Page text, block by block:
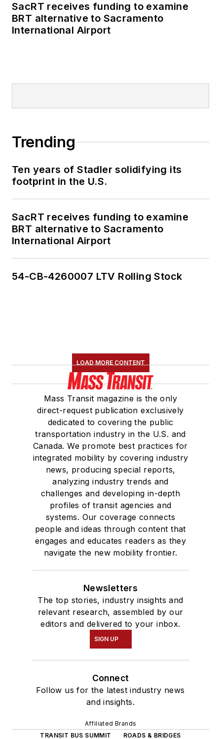
SacRT receives funding to examine
BRT alternative to Sacramento
International Airport
Trending
Ten years of Stadler solidifying its
footprint in the U.S.
SacRT receives funding to examine
BRT alternative to Sacramento
International Airport
54-CB-4260007 LTV Rolling Stock
LOAD MORE CONTENT
Mass Transit magazine is the only
direct-request publication exclusively
dedicated to covering the public
transportation industry in the U.S. and
Canada. We promote best practices for
integrated mobility by covering industry
news, producing special reports,
analyzing industry trends and
challenges and developing in-depth
profiles of transit agencies and
systems. Our coverage connects
people and ideas through content that
engages and educates readers as they
navigate the new mobility frontier.
Newsletters
The top stories, industry insights and
relevant research, assembled by our
editors and delivered to your inbox.
SIGN UP
Connect
Follow us for the latest industry news
and insights.
Affiliated Brands
TRANSIT BUS SUMMIT
ROADS & BRIDGES